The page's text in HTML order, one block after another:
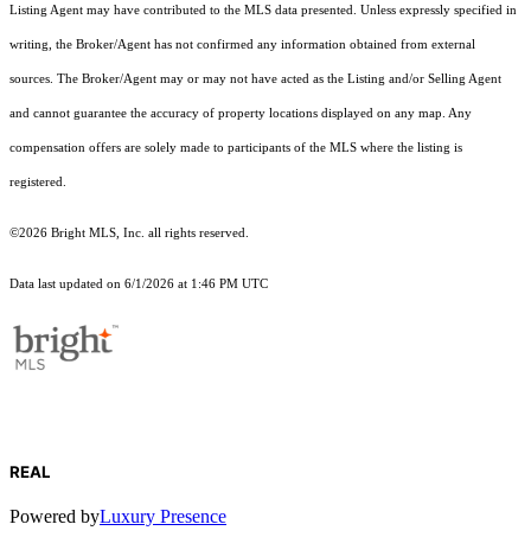
Listing Agent may have contributed to the MLS data presented. Unless expressly specified in
writing, the Broker/Agent has not confirmed any information obtained from external
sources. The Broker/Agent may or may not have acted as the Listing and/or Selling Agent
and cannot guarantee the accuracy of property locations displayed on any map. Any
compensation offers are solely made to participants of the MLS where the listing is
registered.
©2026 Bright MLS, Inc. all rights reserved.
Data last updated on 6/1/2026 at 1:46 PM UTC
REAL
Powered byLuxury Presence